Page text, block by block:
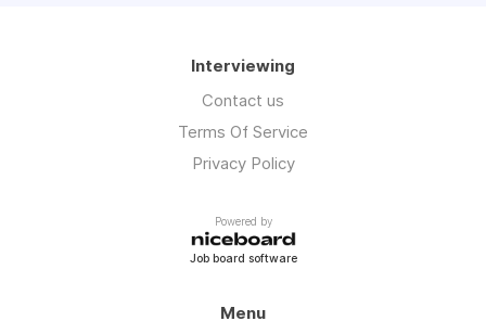
Interviewing
Contact us
Terms Of Service
Privacy Policy
Powered by
Job board software
Menu